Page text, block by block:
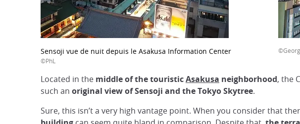
Sensoji vue de nuit depuis le Asakusa Information Center
©PhL
Located in the middle of the touristicAsakusa neighborhood, the
such an original view of Sensoji and the Tokyo Skytree.
Sure, this isn’t a very high vantage point. When you consider that